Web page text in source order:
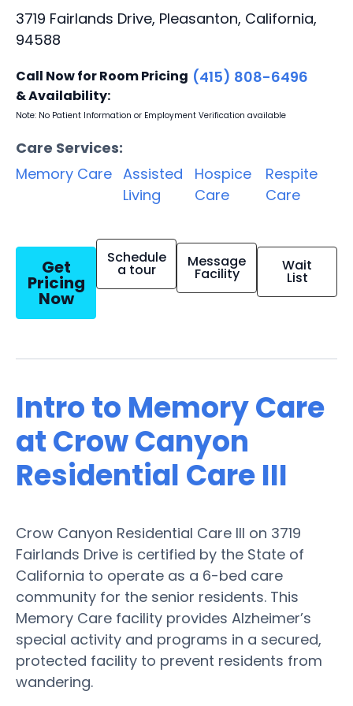
3719 Fairlands Drive, Pleasanton, California,
94588
Call Now for Room Pricing
& Availability:
(415) 808-6496
Note: No Patient Information or Employment Verification available
Care Services:
Memory Care Assisted
Living
Hospice
Care
Respite
Care
Get
Pricing
Now
Schedule
a tour Message
Facility Wait
List
Intro to Memory Care
at Crow Canyon
Residential Care III
Crow Canyon Residential Care III on 3719
Fairlands Drive is certified by the State of
California to operate as a 6-bed care
community for the senior residents. This
Memory Care facility provides Alzheimer’s
special activity and programs in a secured,
protected facility to prevent residents from
wandering.